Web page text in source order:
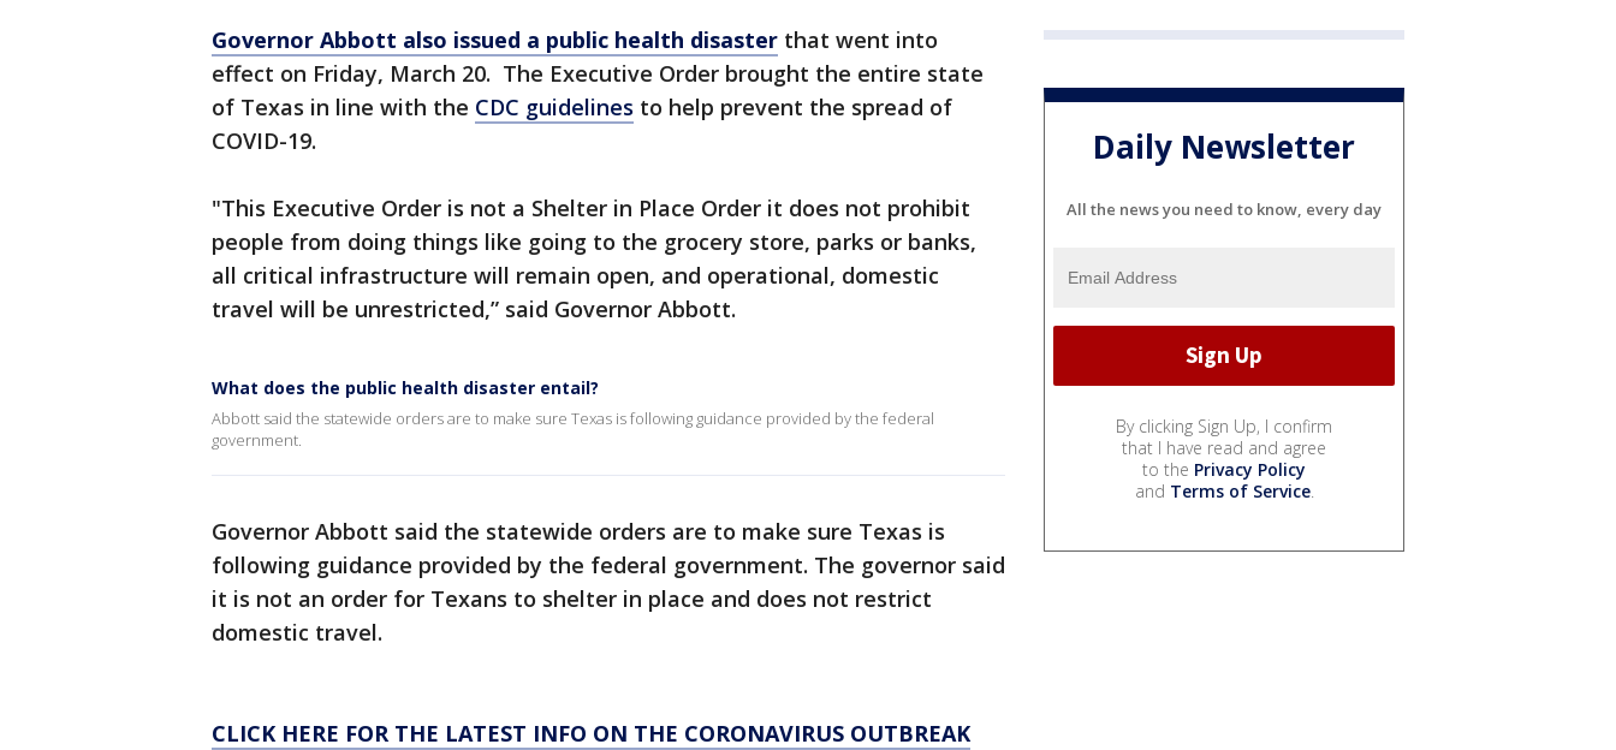
Governor Abbott also issued a public health disaster that went into
effect on Friday, March 20. The Executive Order brought the entire state
of Texas in line with the CDC guidelines to help prevent the spread of
COVID-19.
"This Executive Order is not a Shelter in Place Order it does not prohibit
people from doing things like going to the grocery store, parks or banks,
all critical infrastructure will remain open, and operational, domestic
travel will be unrestricted,” said Governor Abbott.
What does the public health disaster entail?
Abbott said the statewide orders are to make sure Texas is following guidance provided by the federal
government.
Governor Abbott said the statewide orders are to make sure Texas is
following guidance provided by the federal government. The governor said
it is not an order for Texans to shelter in place and does not restrict
domestic travel.
CLICK HERE FOR THE LATEST INFO ON THE CORONAVIRUS OUTBREAK
Daily Newsletter
All the news you need to know, every day
By clicking Sign Up, I confirm
that I have read and agree
to the Privacy Policy
and Terms of Service.